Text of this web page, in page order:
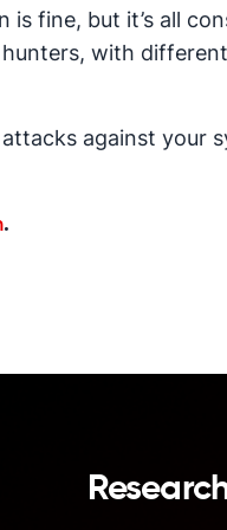
fine, but it’s all
with
against your
.